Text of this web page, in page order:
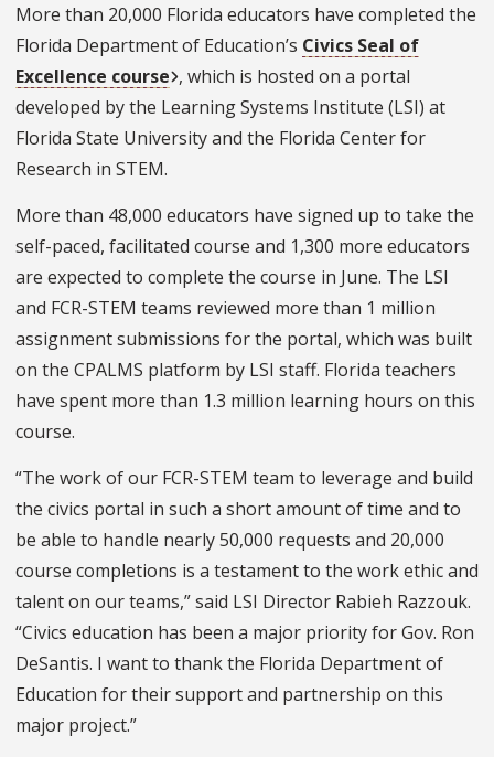
More than 20,000 Florida educators have completed the
Florida Department of Education’s Civics Seal of
Excellence course , which is hosted on a portal
developed by the Learning Systems Institute (LSI) at
Florida State University and the Florida Center for
Research in STEM.
More than 48,000 educators have signed up to take the
self-paced, facilitated course and 1,300 more educators
are expected to complete the course in June. The LSI
and FCR-STEM teams reviewed more than 1 million
assignment submissions for the portal, which was built
on the CPALMS platform by LSI staff. Florida teachers
have spent more than 1.3 million learning hours on this
course.
“The work of our FCR-STEM team to leverage and build
the civics portal in such a short amount of time and to
be able to handle nearly 50,000 requests and 20,000
course completions is a testament to the work ethic and
talent on our teams,” said LSI Director Rabieh Razzouk.
“Civics education has been a major priority for Gov. Ron
DeSantis. I want to thank the Florida Department of
Education for their support and partnership on this
major project.”